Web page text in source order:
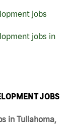
jobs
jobs in
JOBS
in Tullahoma,